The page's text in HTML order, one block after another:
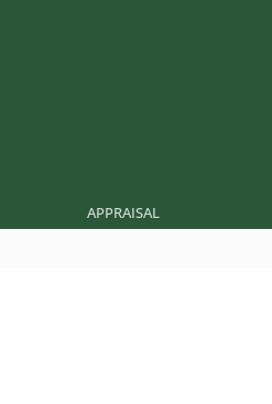
APPRAISAL